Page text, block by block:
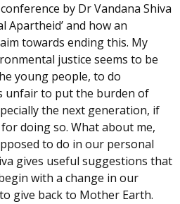
by Dr Vandana Shiva
Apartheid’ and how an
towards ending this. My
justice seems to be
young people, to do
unfair to put the burden of
the next generation, if
doing so. What about me,
to do in our personal
gives useful suggestions that
with a change in our
give back to Mother Earth.